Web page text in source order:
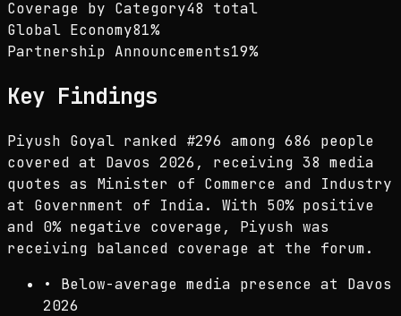
Coverage by Category48 total
Global Economy81%
Partnership Announcements19%
Key Findings
Piyush Goyal ranked #296 among 686 people
covered at Davos 2026, receiving 38 media
quotes as Minister of Commerce and Industry
at Government of India. With 50% positive
and 0% negative coverage, Piyush was
receiving balanced coverage at the forum.
• Below-average media presence at Davos
2026